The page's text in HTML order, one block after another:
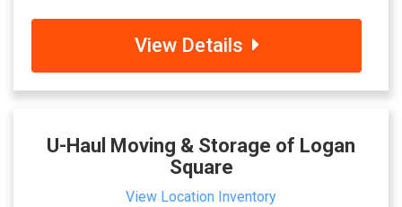
View Details
U-Haul Moving & Storage of Logan
Square
View Location Inventory